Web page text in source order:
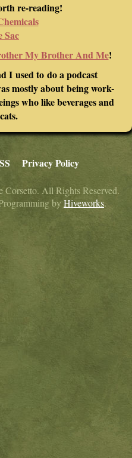
re-reading!
Sac
My Brother And Me!
I used to do a podcast
mostly about being work-
who like beverages and
Privacy Policy
All Rights Reserved.
byHiveworks.